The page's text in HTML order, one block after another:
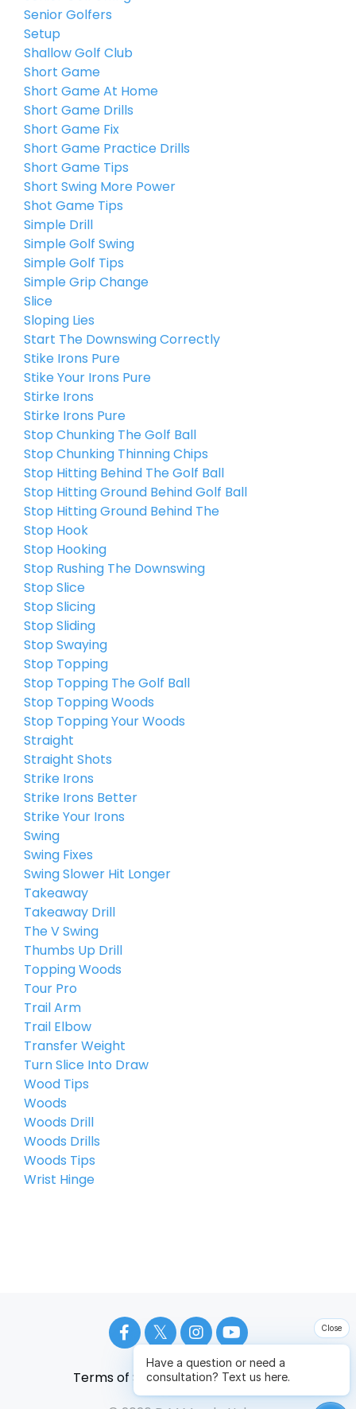
Senior Golfers
Setup
Shallow Golf Club
Short Game
Short Game At Home
Short Game Drills
Short Game Fix
Short Game Practice Drills
Short Game Tips
Short Swing More Power
Shot Game Tips
Simple Drill
Simple Golf Swing
Simple Golf Tips
Simple Grip Change
Slice
Sloping Lies
Start The Downswing Correctly
Stike Irons Pure
Stike Your Irons Pure
Stirke Irons
Stirke Irons Pure
Stop Chunking The Golf Ball
Stop Chunking Thinning Chips
Stop Hitting Behind The Golf Ball
Stop Hitting Ground Behind Golf Ball
Stop Hitting Ground Behind The
Stop Hook
Stop Hooking
Stop Rushing The Downswing
Stop Slice
Stop Slicing
Stop Sliding
Stop Swaying
Stop Topping
Stop Topping The Golf Ball
Stop Topping Woods
Stop Topping Your Woods
Straight
Straight Shots
Strike Irons
Strike Irons Better
Strike Your Irons
Swing
Swing Fixes
Swing Slower Hit Longer
Takeaway
Takeaway Drill
The V Swing
Thumbs Up Drill
Topping Woods
Tour Pro
Trail Arm
Trail Elbow
Transfer Weight
Turn Slice Into Draw
Wood Tips
Woods
Woods Drill
Woods Drills
Woods Tips
Wrist Hinge
Terms of Service
Privacy Policy
Have a question or need a
consultation? Text us here.
Close